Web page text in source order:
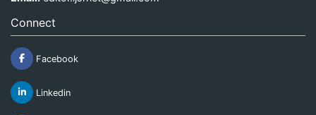
Connect
Facebook
Linkedin